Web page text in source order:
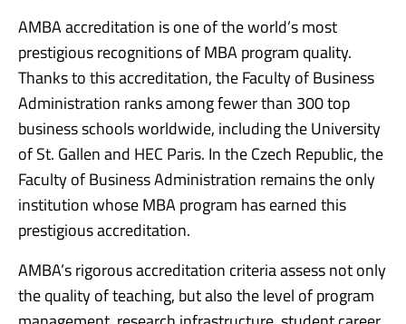
AMBA accreditation is one of the world’s most
prestigious recognitions of MBA program quality.
Thanks to this accreditation, the Faculty of Business
Administration ranks among fewer than 300 top
business schools worldwide, including the University
of St. Gallen and HEC Paris. In the Czech Republic, the
Faculty of Business Administration remains the only
institution whose MBA program has earned this
prestigious accreditation.
AMBA’s rigorous accreditation criteria assess not only
the quality of teaching, but also the level of program